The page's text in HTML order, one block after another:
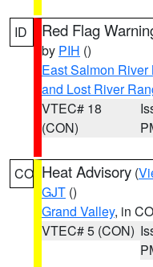
ID Red Flag
by PIH ()
East Salmon
and Lost River
VTEC# 18
(CON)
CO Heat Advisory (
GJT ()
Grand Valley, in CO
VTEC# 5 (CON)